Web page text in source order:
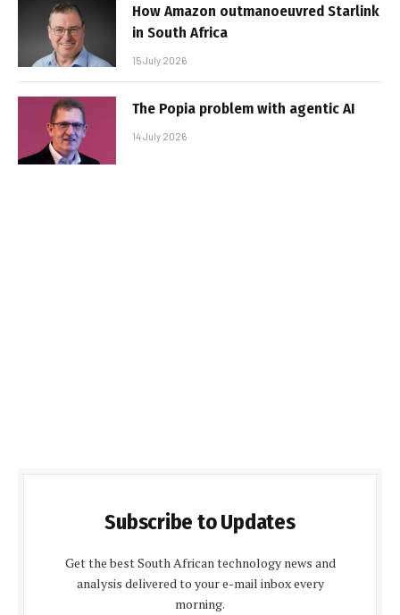
How Amazon outmanoeuvred Starlink
in South Africa
15 July 2026
The Popia problem with agentic AI
14 July 2026
Subscribe to Updates
Get the best South African technology news and
analysis delivered to your e-mail inbox every
morning.